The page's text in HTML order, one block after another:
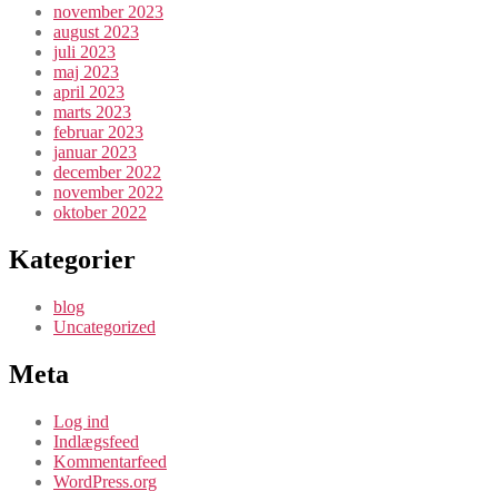
november 2023
august 2023
juli 2023
maj 2023
april 2023
marts 2023
februar 2023
januar 2023
december 2022
november 2022
oktober 2022
Kategorier
blog
Uncategorized
Meta
Log ind
Indlægsfeed
Kommentarfeed
WordPress.org